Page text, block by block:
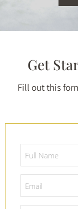
Get
Fill out this